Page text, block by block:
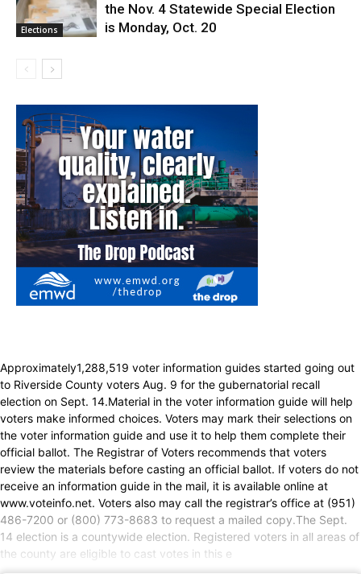
Elections
the Nov. 4 Statewide Special Election
is Monday, Oct. 20
Approximately1,288,519 voter information guides started going out
to Riverside County voters Aug. 9 for the gubernatorial recall
election on Sept. 14.Material in the voter information guide will help
voters make informed choices. Voters may mark their selections on
the voter information guide and use it to help them complete their
official ballot. The Registrar of Voters recommends that voters
review the materials before casting an official ballot. If voters do not
receive an information guide in the mail, it is available online at
www.voteinfo.net. Voters also may call the registrar’s office at (951)
486-7200 or (800) 773-8683 to request a mailed copy.The Sept.
14 election is a countywide election. Registered voters in all areas of
the county are eligible to cast votes in this e